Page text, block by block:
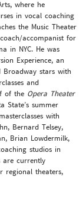
where he
in vocal coaching
the Music Theater
accompanist for
in NYC. He was
Experience, an
Broadway stars with
and
of the Opera Theater
State’s summer
with
Bernard Telsey,
Brian Lowdermilk,
studios in
are currently
regional theaters,